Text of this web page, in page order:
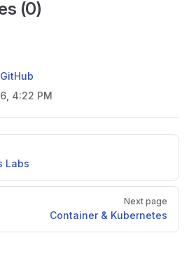
(0)
4:22 PM
Labs
Next page
Container & Kubernetes